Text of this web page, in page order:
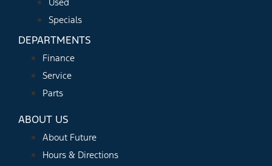
Used
Specials
DEPARTMENTS
Finance
Service
Parts
ABOUT US
About Future
Hours & Directions